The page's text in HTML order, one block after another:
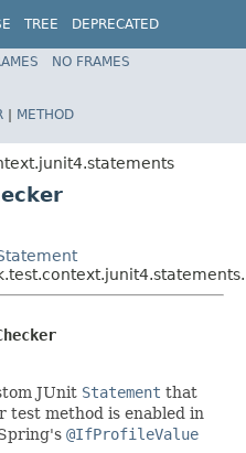
TREE
DEPRECATED
Spring Framework
NO FRAMES
| METHOD
JUnit Statement that
test method is enabled in
@IfProfileValue